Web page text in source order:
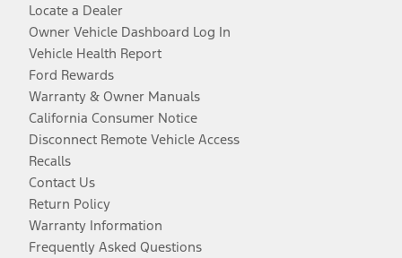
Locate a Dealer
Owner Vehicle Dashboard Log In
Vehicle Health Report
Ford Rewards
Warranty & Owner Manuals
California Consumer Notice
Disconnect Remote Vehicle Access
Recalls
Contact Us
Return Policy
Warranty Information
Frequently Asked Questions